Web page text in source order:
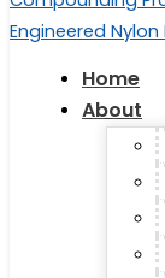
Home
About